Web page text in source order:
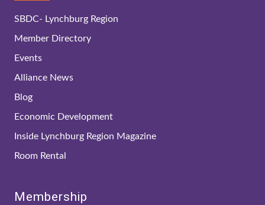
SBDC- Lynchburg Region
Member Directory
Events
Alliance News
Blog
Economic Development
Inside Lynchburg Region Magazine
Room Rental
Membership